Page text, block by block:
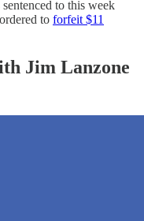
to this week
to forfeit $11
Jim Lanzone